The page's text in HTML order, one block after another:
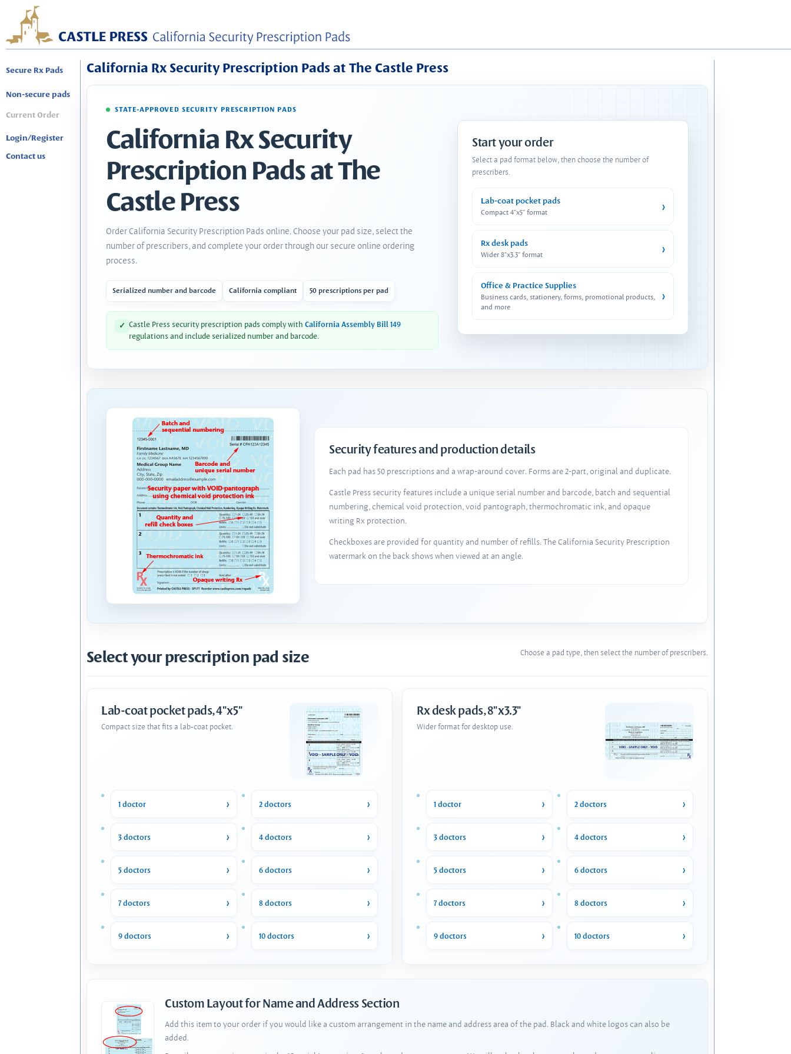
Secure Rx Pads
Non-secure pads
Current Order
Login/Register
Contact us
California Rx Security Prescription Pads at The Castle Press
STATE-APPROVED SECURITY PRESCRIPTION PADS
California Rx Security
Prescription Pads at The
Castle Press
Order California Security Prescription Pads online. Choose your pad size, select the
number of prescribers, and complete your order through our secure online ordering
process.
Serialized number and barcode California compliant 50 prescriptions per pad
✓ Castle Press security prescription pads comply with California Assembly Bill 149
regulations and include serialized number and barcode.
Start your order
Select a pad format below, then choose the number of
prescribers.
Lab-coat pocket pads
Compact 4"x5" format ›
Rx desk pads
Wider 8"x3.3" format ›
Office & Practice Supplies
Business cards, stationery, forms, promotional products,
and more
›
Security features and production details
Each pad has 50 prescriptions and a wrap-around cover. Forms are 2-part, original and duplicate.
Castle Press security features include a unique serial number and barcode, batch and sequential
numbering, chemical void protection, void pantograph, thermochromatic ink, and opaque
writing Rx protection.
Checkboxes are provided for quantity and number of refills. The California Security Prescription
watermark on the back shows when viewed at an angle.
Select your prescription pad size Choose a pad type, then select the number of prescribers.
Lab-coat pocket pads, 4"x5"
Compact size that fits a lab-coat pocket.
1 doctor 2 doctors
3 doctors 4 doctors
5 doctors 6 doctors
7 doctors 8 doctors
9 doctors 10 doctors
Rx desk pads, 8"x3.3"
Wider format for desktop use.
1 doctor 2 doctors
3 doctors 4 doctors
5 doctors 6 doctors
7 doctors 8 doctors
9 doctors 10 doctors
Custom Layout for Name and Address Section
Add this item to your order if you would like a custom arrangement in the name and address area of the pad. Black and white logos can also be
added.